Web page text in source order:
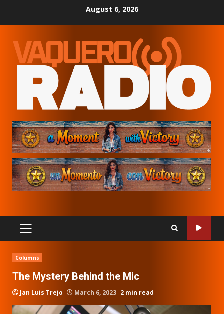
August 6, 2026
PRIMARY
MENU
Columns
The Mystery Behind the Mic
Jan Luis Trejo March 6, 2023 2 min read